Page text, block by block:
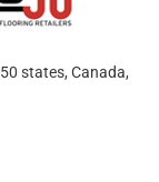
states, Canada,